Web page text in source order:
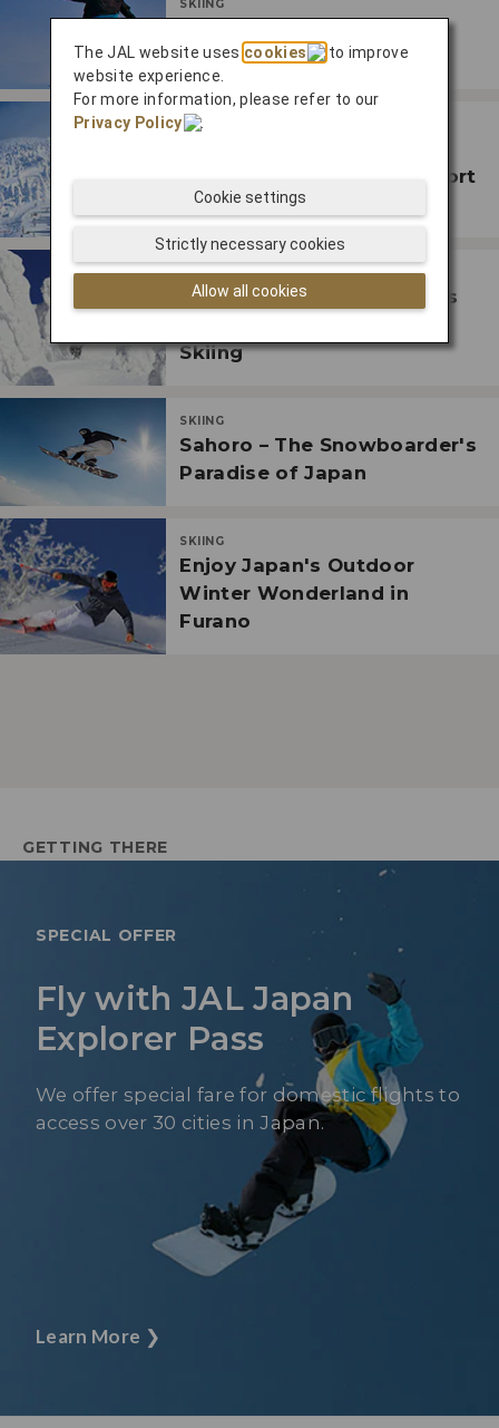
SKIING
Famous Ski Resort
SKIING
Traditional Onsen Ski Resort
in Zao
SKIING
Discover Hakkoda, Japan's
Skiing
SKIING
Sahoro – The Snowboarder's
Paradise of Japan
SKIING
Enjoy Japan's Outdoor
Winter Wonderland in
Furano
GETTING THERE
SPECIAL OFFER
Fly with JAL Japan
Explorer Pass
We offer special fare for domestic flights to
access over 30 cities in Japan.
Learn More ❯
The JAL website uses cookies
to improve
website experience.
For more information, please refer to our
Privacy Policy
.
Allow all cookies
Strictly necessary cookies
Cookie settings